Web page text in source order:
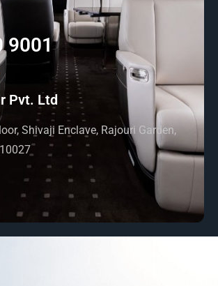
9001
Pvt. Ltd
Shivaji Enclave, Rajouri Garden,